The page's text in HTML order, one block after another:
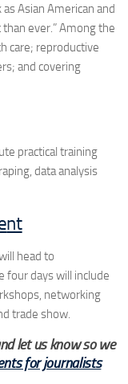
Asian American and
ever.” Among the
care; reproductive
and covering
practical training
data analysis
nt
head to
four days will include
networking
trade show.
let us know so we
for journalists